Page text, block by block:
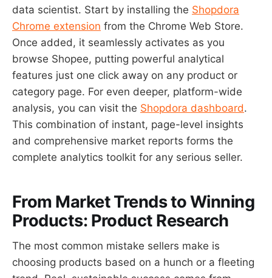
data scientist. Start by installing the Shopdora
Chrome extension from the Chrome Web Store.
Once added, it seamlessly activates as you
browse Shopee, putting powerful analytical
features just one click away on any product or
category page. For even deeper, platform-wide
analysis, you can visit the Shopdora dashboard.
This combination of instant, page-level insights
and comprehensive market reports forms the
complete analytics toolkit for any serious seller.
From Market Trends to Winning
Products: Product Research
The most common mistake sellers make is
choosing products based on a hunch or a fleeting